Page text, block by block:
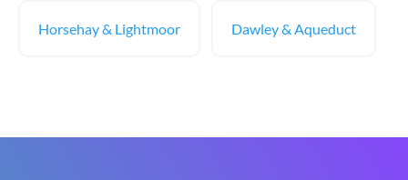
Horsehay & Lightmoor Dawley & Aqueduct